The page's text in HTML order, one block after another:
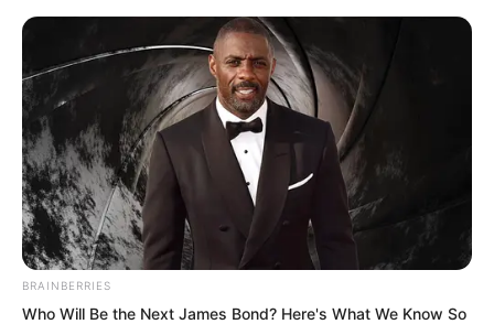
Skip
BRAINBERRIES
Who Will Be the Next James Bond? Here's What We Know So